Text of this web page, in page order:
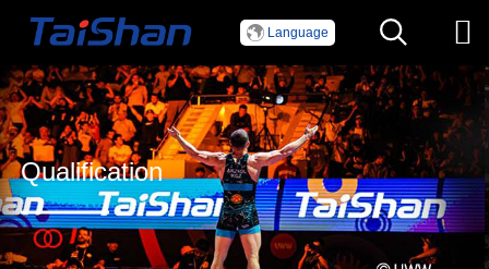
Language
Qualification